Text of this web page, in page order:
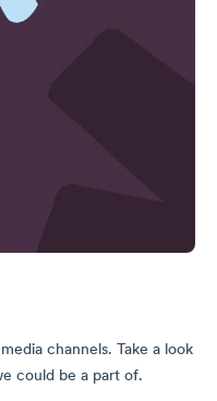
channels. Take a look
could be a part of.